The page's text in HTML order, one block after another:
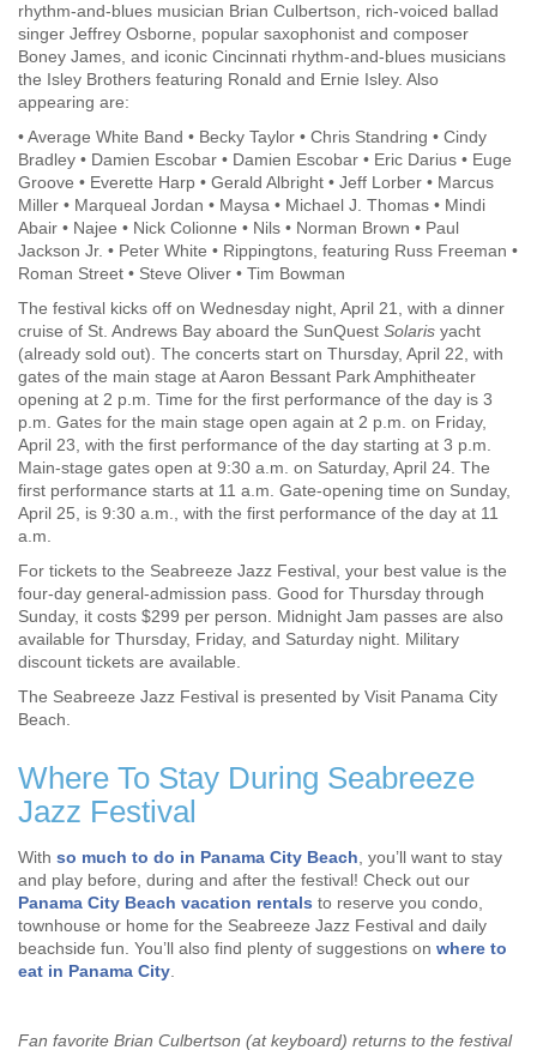
rhythm-and-blues musician Brian Culbertson, rich-voiced ballad
singer Jeffrey Osborne, popular saxophonist and composer
Boney James, and iconic Cincinnati rhythm-and-blues musicians
the Isley Brothers featuring Ronald and Ernie Isley. Also
appearing are:
• Average White Band • Becky Taylor • Chris Standring • Cindy
Bradley • Damien Escobar • Damien Escobar • Eric Darius • Euge
Groove • Everette Harp • Gerald Albright • Jeff Lorber • Marcus
Miller • Marqueal Jordan • Maysa • Michael J. Thomas • Mindi
Abair • Najee • Nick Colionne • Nils • Norman Brown • Paul
Jackson Jr. • Peter White • Rippingtons, featuring Russ Freeman •
Roman Street • Steve Oliver • Tim Bowman
The festival kicks off on Wednesday night, April 21, with a dinner
cruise of St. Andrews Bay aboard the SunQuest Solaris yacht
(already sold out). The concerts start on Thursday, April 22, with
gates of the main stage at Aaron Bessant Park Amphitheater
opening at 2 p.m. Time for the first performance of the day is 3
p.m. Gates for the main stage open again at 2 p.m. on Friday,
April 23, with the first performance of the day starting at 3 p.m.
Main-stage gates open at 9:30 a.m. on Saturday, April 24. The
first performance starts at 11 a.m. Gate-opening time on Sunday,
April 25, is 9:30 a.m., with the first performance of the day at 11
a.m.
For tickets to the Seabreeze Jazz Festival, your best value is the
four-day general-admission pass. Good for Thursday through
Sunday, it costs $299 per person. Midnight Jam passes are also
available for Thursday, Friday, and Saturday night. Military
discount tickets are available.
The Seabreeze Jazz Festival is presented by Visit Panama City
Beach.
Where To Stay During Seabreeze
Jazz Festival
With so much to do in Panama City Beach, you’ll want to stay
and play before, during and after the festival! Check out our
Panama City Beach vacation rentals to reserve you condo,
townhouse or home for the Seabreeze Jazz Festival and daily
beachside fun. You’ll also find plenty of suggestions on where to
eat in Panama City.
Fan favorite Brian Culbertson (at keyboard) returns to the festival